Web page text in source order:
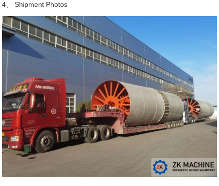
4、 Shipment Photos